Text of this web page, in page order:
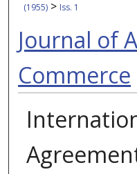
(1955) > Iss. 1
Journal of
Commerce